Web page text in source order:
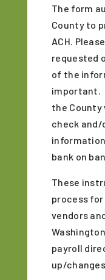
The form
County to
ACH.
requested
of the
important.
the County
check and/
bank on
These
process
vendors
payroll
up/changes.